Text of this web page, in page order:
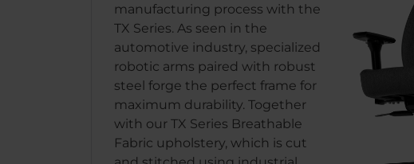
manufacturing process with the
TX Series. As seen in the
automotive industry, specialized
robotic arms paired with robust
steel forge the perfect frame for
maximum durability. Together
with our TX Series Breathable
Fabric upholstery, which is cut